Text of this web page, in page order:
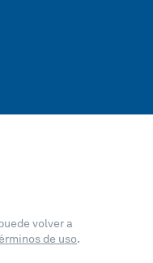
volver a
de uso.